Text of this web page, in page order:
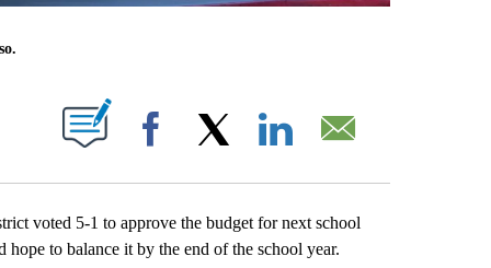
PAGES ON "".
Facebook
voted 5-1 to approve the budget for next school
to balance it by the end of the school year.